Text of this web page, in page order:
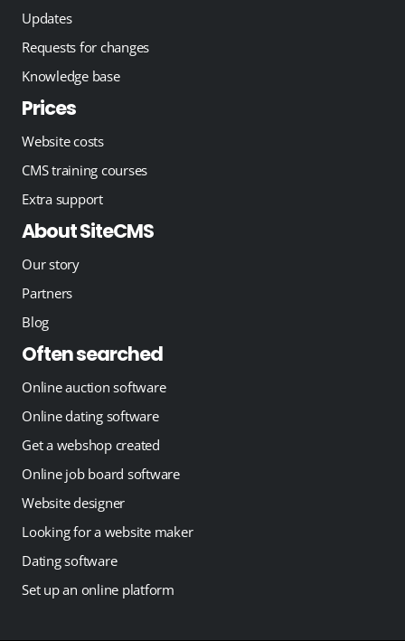
Updates
Requests for changes
Knowledge base
Prices
Website costs
CMS training courses
Extra support
About SiteCMS
Our story
Partners
Blog
Often searched
Online auction software
Online dating software
Get a webshop created
Online job board software
Website designer
Looking for a website maker
Dating software
Set up an online platform